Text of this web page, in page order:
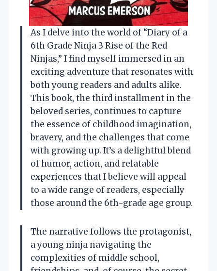
As I delve into the world of “Diary of a
6th Grade Ninja 3 Rise of the Red
Ninjas,” I find myself immersed in an
exciting adventure that resonates with
both young readers and adults alike.
This book, the third installment in the
beloved series, continues to capture
the essence of childhood imagination,
bravery, and the challenges that come
with growing up. It’s a delightful blend
of humor, action, and relatable
experiences that I believe will appeal
to a wide range of readers, especially
those around the 6th-grade age group.
The narrative follows the protagonist,
a young ninja navigating the
complexities of middle school,